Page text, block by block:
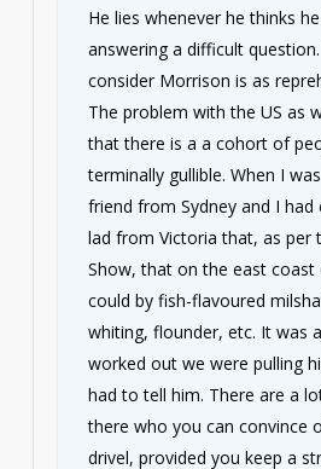
He lies whenever he thinks
answering a difficult
consider Morrison is as
The problem with the US as
that there is a a cohort of
terminally gullible. When I
friend from Sydney and I
lad from Victoria that, as per
Show, that on the east coast
could by fish-flavoured
whiting, flounder, etc. It was
worked out we were pulling
had to tell him. There are a
there who you can convince
drivel, provided you keep a